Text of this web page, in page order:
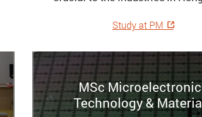
Study at PM
MSc
Technology &